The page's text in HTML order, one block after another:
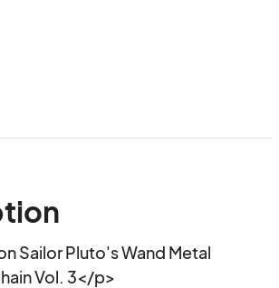
Sailor Pluto's Wand Metal
Vol. 3</p>